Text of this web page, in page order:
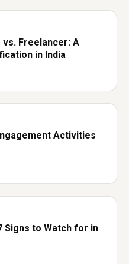
Freelancer: A
in India
Activities
Signs to Watch for in